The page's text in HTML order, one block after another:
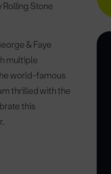
Stone
& Faye
multiple
world-famous
thrilled with the
this